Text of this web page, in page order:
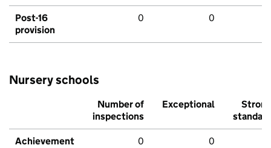
Post-16
provision
0 0
Nursery schools
Number of
inspections
Exceptional
Strong
standard
Achievement 0 0